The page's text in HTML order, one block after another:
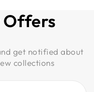
Offers
get notified about
collections